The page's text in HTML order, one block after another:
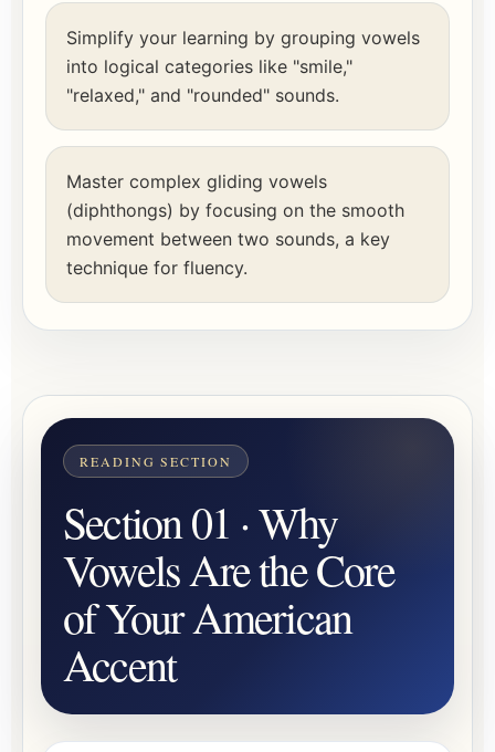
Simplify your learning by grouping vowels
into logical categories like "smile,"
"relaxed," and "rounded" sounds.
Master complex gliding vowels
(diphthongs) by focusing on the smooth
movement between two sounds, a key
technique for fluency.
Section 01 · Why
Vowels Are the Core
of Your American
Accent